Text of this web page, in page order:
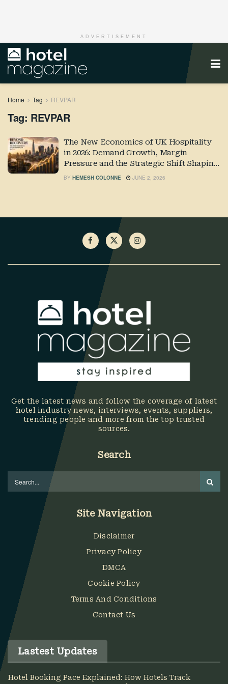
ADVERTISEMENT
Home Tag REVPAR
Tag: REVPAR
The New Economics of UK Hospitality
in 2026: Demand Growth, Margin
Pressure and the Strategic Shift Shaping
Industry Performance
BY HEMESH COLONNE JUNE 2, 2026
Get the latest news and follow the coverage of latest
hotel industry news, interviews, events, suppliers,
trending people and more from the top trusted
sources.
Search
Site Navigation
Disclaimer
Privacy Policy
DMCA
Cookie Policy
Terms And Conditions
Contact Us
Lastest Updates
Hotel Booking Pace Explained: How Hotels Track